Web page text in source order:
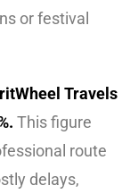
or festival
Travels
This figure
route
delays,